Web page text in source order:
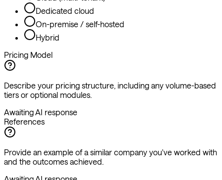
On-premise / self-hosted
Hybrid
Pricing Model
Describe your pricing structure, including any volume-based
Awaiting AI response
Provide an example of a similar company you've worked with
Awaiting AI response